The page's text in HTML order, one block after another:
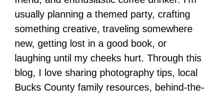
usually planning a themed party, crafting
something creative, traveling somewhere
new, getting lost in a good book, or
laughing until my cheeks hurt. Through this
blog, I love sharing photography tips, local
Bucks County family resources, behind-the-